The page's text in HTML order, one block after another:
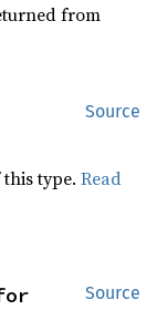
from
Source
this type.Read
Source